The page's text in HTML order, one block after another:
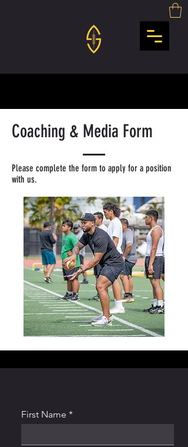
Coaching & Media Form
Please complete the form to apply for a position
with us.
First Name